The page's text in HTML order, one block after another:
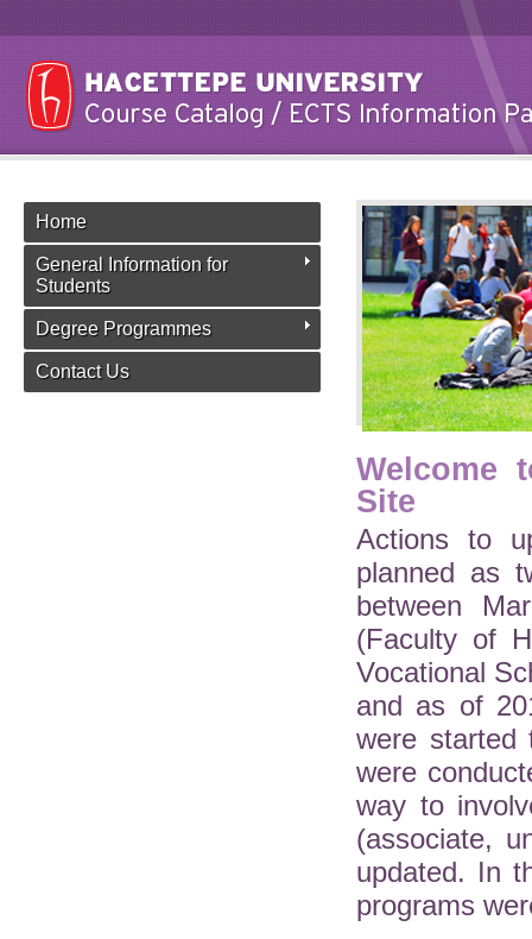
Home
General Information for
Students
Degree Programmes
Contact Us
Welcome
Site
Actions to
planned as
between
(Faculty of
Vocational
and as of
were started
were
way to
(associate,
updated. In
programs